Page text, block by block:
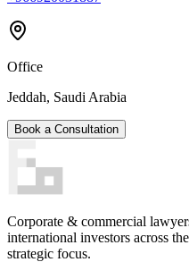
Office
Jeddah, Saudi Arabia
Book a Consultation
Corporate & commercial
international investors across
strategic focus.